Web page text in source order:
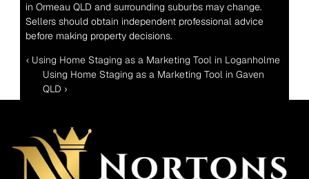
in Ormeau QLD and surrounding suburbs may change.
Sellers should obtain independent professional advice
before making property decisions.
‹ Using Home Staging as a Marketing Tool in Loganholme
Using Home Staging as a Marketing Tool in Gaven
QLD ›